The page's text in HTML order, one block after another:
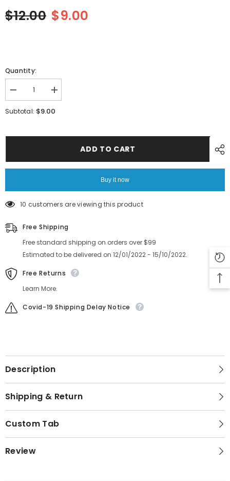
$12.00 $9.00
Quantity:
Decrease
quantity
for
YAMAHA
FT
FS
M1131-
000
CLAMP
ASSY
Increase
quantity
for
FT
FS
M1131-
000
CLAMP
ASSY
Subtotal: $9.00
ADD TO CART
Buy it now
10 customers are viewing this product
Free Shipping
Free standard shipping on orders over $99
Estimated to be delivered on 12/01/2022 - 15/10/2022.
Free Returns
Learn More.
Covid-19 Shipping Delay Notice
Description
Shipping & Return
Custom Tab
Review